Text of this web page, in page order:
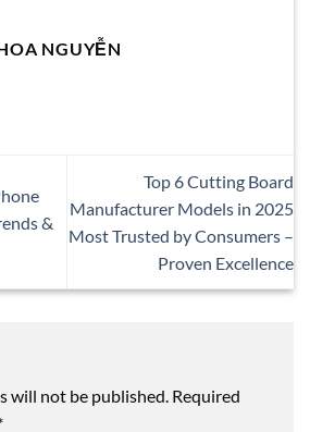
NGUYỄN
&
Top 6 Cutting Board
Manufacturer Models in 2025
Most Trusted by Consumers –
Proven Excellence
will not be published. Required